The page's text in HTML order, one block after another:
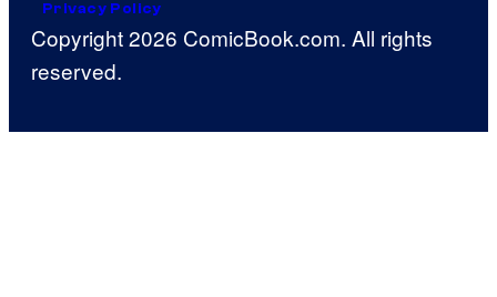
Privacy Policy
Copyright 2026 ComicBook.com. All rights
reserved.